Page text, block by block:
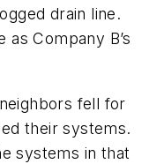
drain line.
Company B’s
fell for
their systems.
systems in that